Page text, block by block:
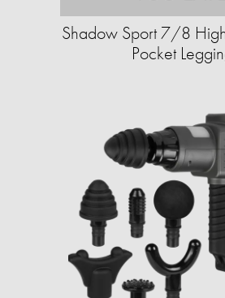
Shadow Sport 7/8
Pocket